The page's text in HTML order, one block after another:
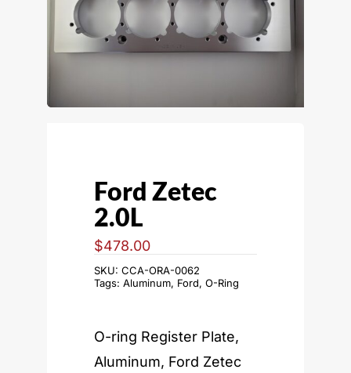
Ford Zetec
2.0L
$478.00
SKU: CCA-ORA-0062
Tags: Aluminum, Ford, O-Ring
O-ring Register Plate,
Aluminum, Ford Zetec